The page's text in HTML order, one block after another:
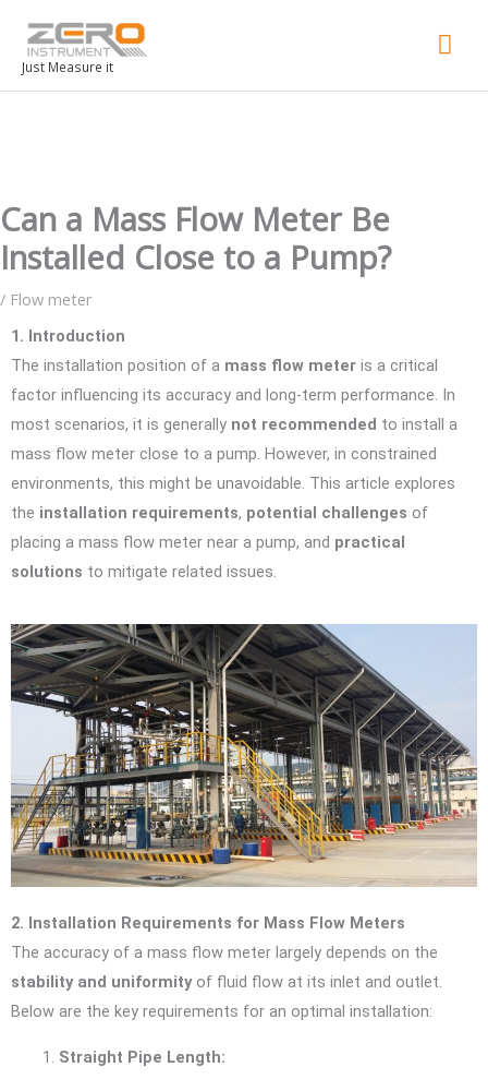
Just Measure it
Can a Mass Flow Meter Be
Installed Close to a Pump?
/ Flow meter
1. Introduction
The installation position of a mass flow meter is a critical
factor influencing its accuracy and long-term performance. In
most scenarios, it is generally not recommended to install a
mass flow meter close to a pump. However, in constrained
environments, this might be unavoidable. This article explores
the installation requirements, potential challenges of
placing a mass flow meter near a pump, and practical
solutions to mitigate related issues.
2. Installation Requirements for Mass Flow Meters
The accuracy of a mass flow meter largely depends on the
stability and uniformityof fluid flow at its inlet and outlet.
Below are the key requirements for an optimal installation:
Straight Pipe Length: